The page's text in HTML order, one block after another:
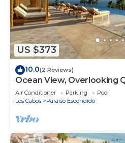
US $373
10.0(2 Reviews)
Ocean View, Overlooking
Air Conditioner Parking
Pool
Los Cabos
Paraiso Escondido